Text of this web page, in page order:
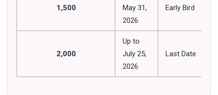
1,500
May 31,
2026
Early Bird
2,000
Up to
July 25,
2026
Last Date